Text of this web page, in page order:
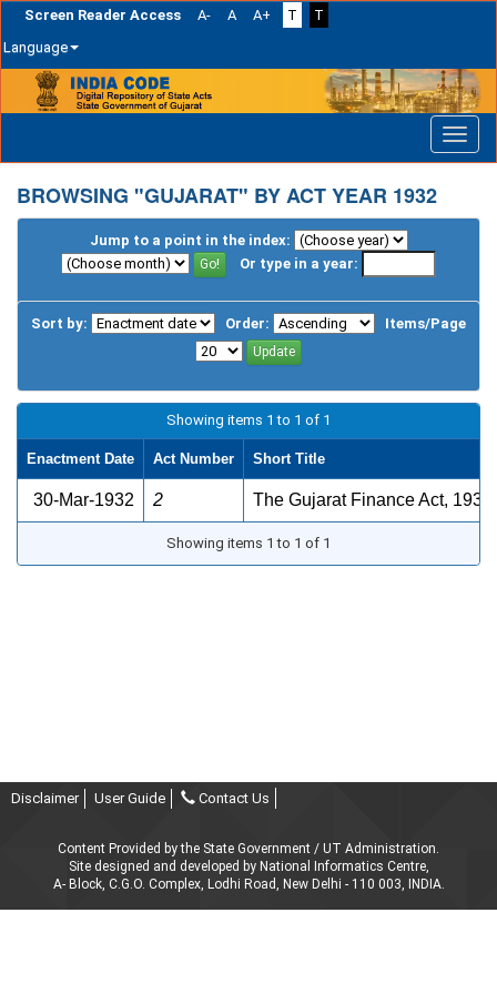
Screen Reader Access A- A A+ T
T
Language
navigation
BROWSING "GUJARAT" BY ACT YEAR 1932
Jump to a point in the index:
Or type in a year:
Sort by: Order: Items/Page
Showing items 1 to 1 of 1
Enactment Date Act Number Short Title
30-Mar-1932 2 The Gujarat Finance Act, 1932
Showing items 1 to 1 of 1
Disclaimer User Guide Contact Us
Content Provided by the State Government / UT Administration.
Site designed and developed by National Informatics Centre,
A- Block, C.G.O. Complex, Lodhi Road, New Delhi - 110 003, INDIA.